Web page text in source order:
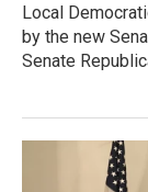
Local
by the new
Senate